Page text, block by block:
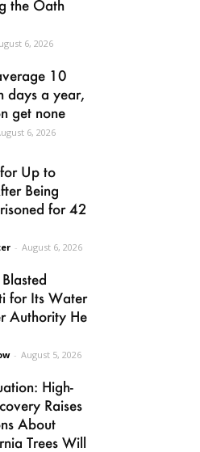
the Oath
6, 2026
10
days a year,
get none
6, 2026
Up to
Being
for 42
- August 6, 2026
for Its Water
Authority He
- August 5, 2026
High-
Raises
About
Trees Will